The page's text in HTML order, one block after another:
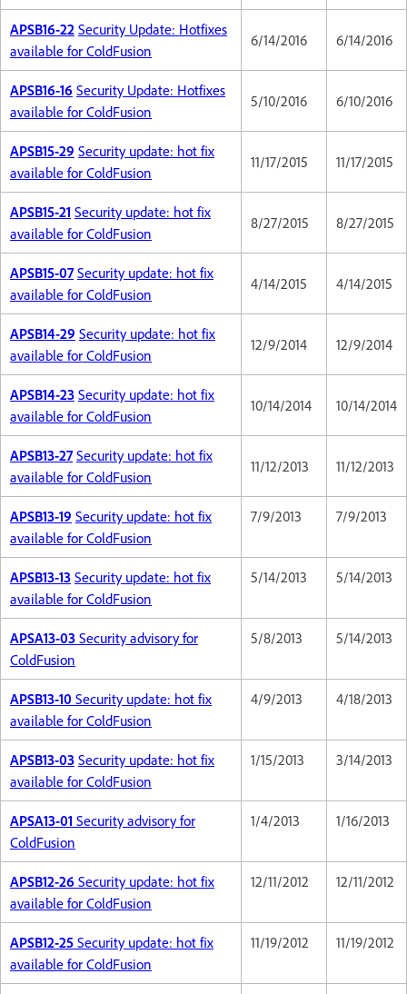
APSB16-22 Security Update: Hotfixes
available for ColdFusion
6/14/2016 6/14/2016
APSB16-16 Security Update: Hotfixes
available for ColdFusion
5/10/2016 6/10/2016
APSB15-29 Security update: hot fix
available for ColdFusion
11/17/2015 11/17/2015
APSB15-21 Security update: hot fix
available for ColdFusion
8/27/2015 8/27/2015
APSB15-07 Security update: hot fix
available for ColdFusion
4/14/2015 4/14/2015
APSB14-29 Security update: hot fix
available for ColdFusion
12/9/2014 12/9/2014
APSB14-23 Security update: hot fix
available for ColdFusion
10/14/2014 10/14/2014
APSB13-27 Security update: hot fix
available for ColdFusion
11/12/2013 11/12/2013
APSB13-19 Security update: hot fix
available for ColdFusion
7/9/2013 7/9/2013
APSB13-13 Security update: hot fix
available for ColdFusion
5/14/2013 5/14/2013
APSA13-03 Security advisory for
ColdFusion
5/8/2013 5/14/2013
APSB13-10 Security update: hot fix
available for ColdFusion
4/9/2013 4/18/2013
APSB13-03 Security update: hot fix
available for ColdFusion
1/15/2013 3/14/2013
APSA13-01 Security advisory for
ColdFusion
1/4/2013 1/16/2013
APSB12-26 Security update: hot fix
available for ColdFusion
12/11/2012 12/11/2012
APSB12-25 Security update: hot fix
available for ColdFusion
11/19/2012 11/19/2012